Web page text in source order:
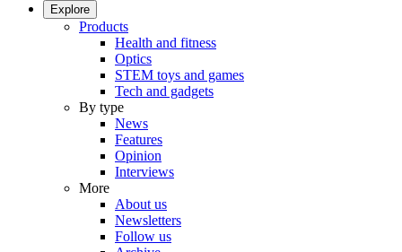
Explore
Products
Health and fitness
Optics
STEM toys and games
Tech and gadgets
By type
News
Features
Opinion
Interviews
More
About us
Newsletters
Follow us